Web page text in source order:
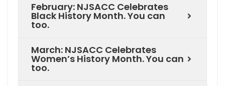
February: NJSACC Celebrates
Black History Month. You can
too.
March: NJSACC Celebrates
Women’s History Month. You can
too.